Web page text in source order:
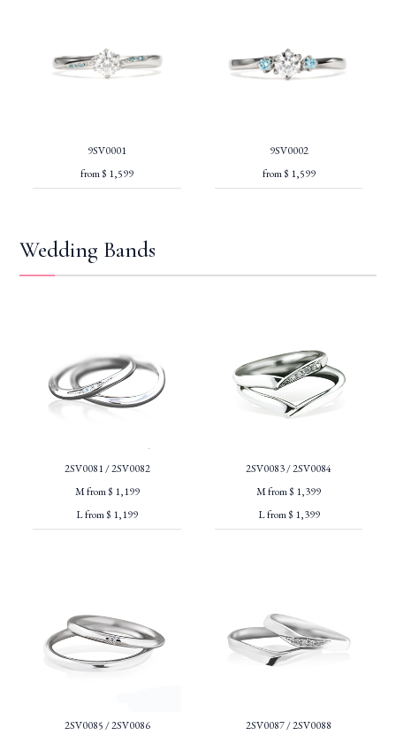
9SV0001
from $ 1,599
9SV0002
from $ 1,599
Wedding Bands
2SV0081 / 2SV0082
M from $ 1,199
L from $ 1,199
2SV0083 / 2SV0084
M from $ 1,399
L from $ 1,399
2SV0085 / 2SV0086
2SV0087 / 2SV0088